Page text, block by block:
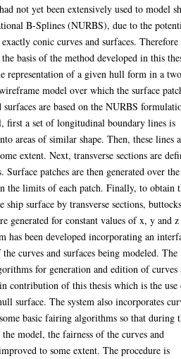
not yet been extensively used to model
B-Splines (NURBS), due to the
conic curves and surfaces. Therefore
the basis of the method developed in this
representation of a given hull form in a
model over which the surface
surfaces are based on the NURBS
first a set of longitudinal boundary lines is
areas of similar shape. Then, these lines
extent. Next, transverse sections are
patches are then generated over the
the limits of each patch. Finally, to obtain
surface by transverse sections,
generated for constant values of x, y and z
has been developed incorporating an
curves and surfaces being modeled. The
for generation and edition of curves
contribution of this thesis which is the
surface. The system also incorporates
basic fairing algorithms so that during
model, the fairness of the curves and
to some extent. The procedure is